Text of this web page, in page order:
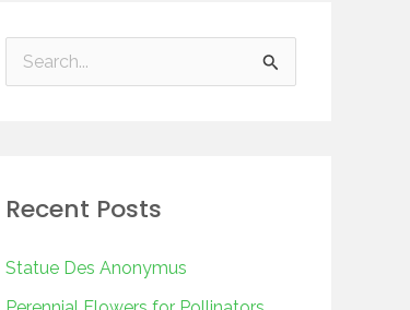
c
f
Recent Posts
Statue Des Anonymus